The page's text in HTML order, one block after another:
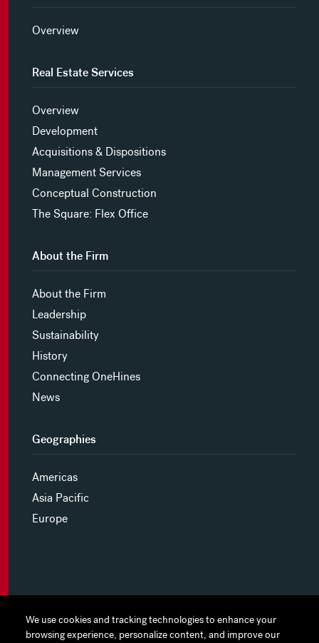
We use cookies and tracking technologies to enhance your
browsing experience, personalize content, and improve our
We use cookies and tracking technologies to enhance your
browsing experience, personalize content, and improve our
Overview
Real Estate Services
Overview
Development
Acquisitions & Dispositions
Management Services
Conceptual Construction
The Square: Flex Office
About the Firm
About the Firm
Leadership
Sustainability
History
Connecting OneHines
News
Geographies
Americas
Asia Pacific
Europe
MYHINES